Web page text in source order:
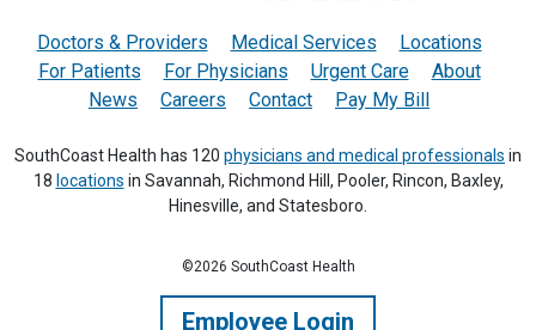
Doctors & Providers Medical Services
Locations
For Patients
For Physicians Urgent Care
About
News
Careers Contact Pay My Bill
SouthCoast Health has 120 physicians and medical professionals in
18 locations in Savannah, Richmond Hill, Pooler, Rincon, Baxley,
Hinesville, and Statesboro.
©2026 SouthCoast Health
Employee Login